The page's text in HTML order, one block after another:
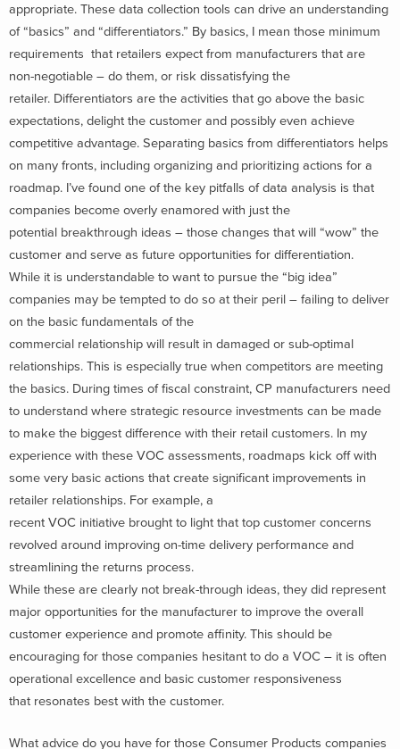
appropriate. These data collection tools can drive an understanding
of “basics” and “differentiators.” By basics, I mean those minimum
requirements that retailers expect from manufacturers that are
non-negotiable – do them, or risk dissatisfying the
retailer. Differentiators are the activities that go above the basic
expectations, delight the customer and possibly even achieve
competitive advantage. Separating basics from differentiators helps
on many fronts, including organizing and prioritizing actions for a
roadmap. I’ve found one of the key pitfalls of data analysis is that
companies become overly enamored with just the
potential breakthrough ideas – those changes that will “wow” the
customer and serve as future opportunities for differentiation.
While it is understandable to want to pursue the “big idea”
companies may be tempted to do so at their peril – failing to deliver
on the basic fundamentals of the
commercial relationship will result in damaged or sub-optimal
relationships. This is especially true when competitors are meeting
the basics. During times of fiscal constraint, CP manufacturers need
to understand where strategic resource investments can be made
to make the biggest difference with their retail customers. In my
experience with these VOC assessments, roadmaps kick off with
some very basic actions that create significant improvements in
retailer relationships. For example, a
recent VOC initiative brought to light that top customer concerns
revolved around improving on-time delivery performance and
streamlining the returns process.
While these are clearly not break-through ideas, they did represent
major opportunities for the manufacturer to improve the overall
customer experience and promote affinity. This should be
encouraging for those companies hesitant to do a VOC – it is often
operational excellence and basic customer responsiveness
that resonates best with the customer.
What advice do you have for those Consumer Products companies